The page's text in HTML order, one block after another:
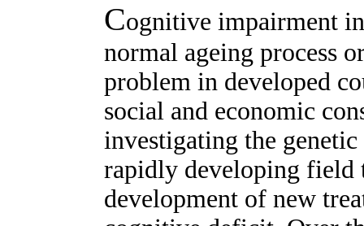
Cognitive impairment
normal ageing process
problem in developed
social and economic
investigating the
rapidly developing field
development of new